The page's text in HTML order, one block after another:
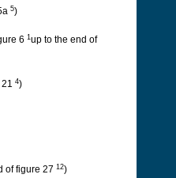
5)
6 1 up to the end of
4)
of figure 27 12)